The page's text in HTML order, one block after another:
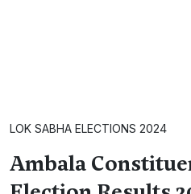
LOK SABHA ELECTIONS 2024
Ambala